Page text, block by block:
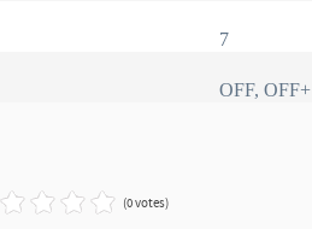
7
OFF, OFF+
(0 votes)